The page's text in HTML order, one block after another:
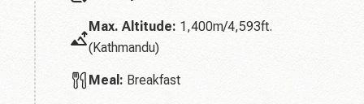
Max. Altitude: 1,400m/4,593ft.
(Kathmandu)
Meal: Breakfast